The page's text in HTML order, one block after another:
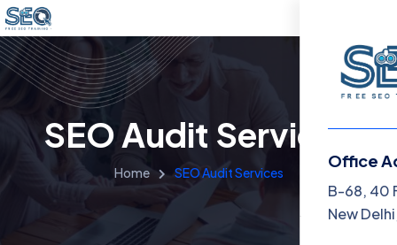
Menu
Office
B-68, 40
New
SEO Audit Services
Home SEO Audit Services